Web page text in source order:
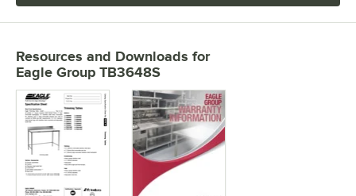
Resources and Downloads for
Eagle Group TB3648S